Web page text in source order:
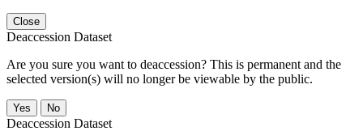
Close
Deaccession Dataset
Are you sure you want to deaccession? This is permanent and the
selected version(s) will no longer be viewable by the public.
No
Deaccession Dataset